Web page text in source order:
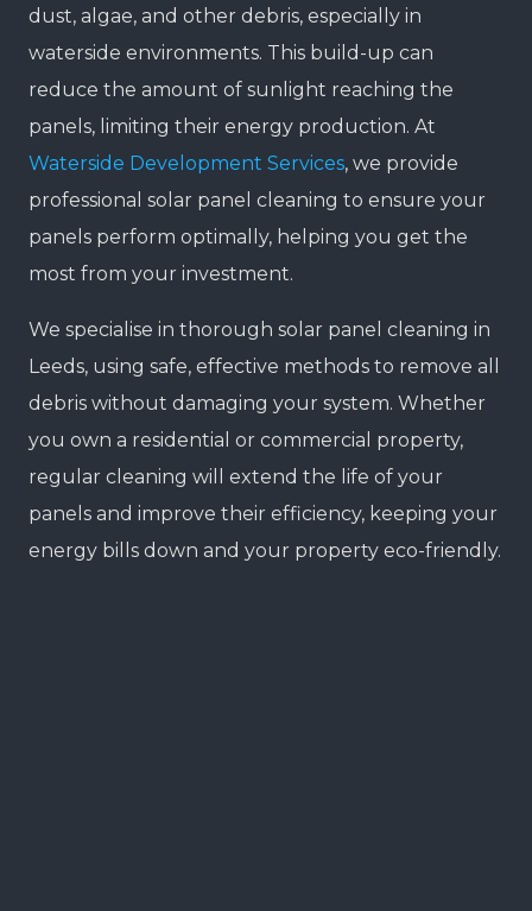
dust, algae, and other debris, especially in
waterside environments. This build-up can
reduce the amount of sunlight reaching the
panels, limiting their energy production. At
Waterside Development Services, we provide
professional solar panel cleaning to ensure your
panels perform optimally, helping you get the
most from your investment.
We specialise in thorough solar panel cleaning in
Leeds, using safe, effective methods to remove all
debris without damaging your system. Whether
you own a residential or commercial property,
regular cleaning will extend the life of your
panels and improve their efficiency, keeping your
energy bills down and your property eco-friendly.